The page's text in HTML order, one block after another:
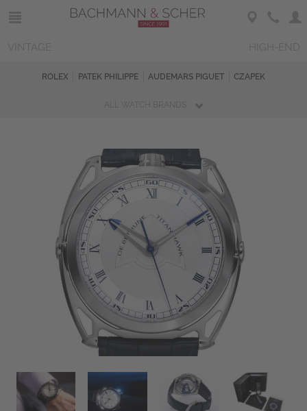
ROLEX PATEK PHILIPPE AUDEMARS PIGUET CZAPEK